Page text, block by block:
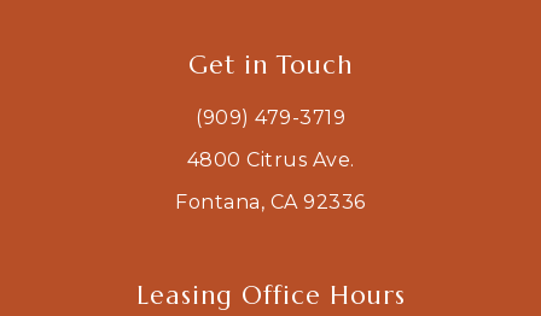
Get in Touch
(909) 479-3719
4800 Citrus Ave.
Fontana, CA 92336
Leasing Office Hours